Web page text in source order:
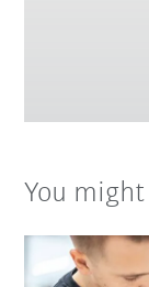
You